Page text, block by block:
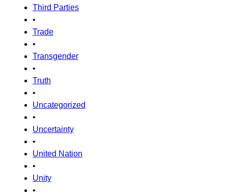
Third Parties
•
Trade
•
Transgender
•
Truth
•
Uncategorized
•
Uncertainty
•
United Nation
•
Unity
•